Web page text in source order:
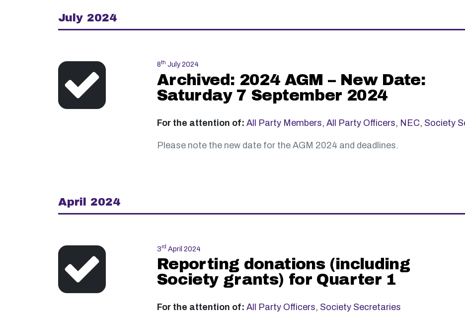
July 2024
8th July 2024
Archived: 2024 AGM – New Date:
Saturday 7 September 2024
For the attention of: All Party Members, All Party Officers, NEC, Society
Please note the new date for the AGM 2024 and deadlines.
April 2024
3rd April 2024
Reporting donations (including
Society grants) for Quarter 1
For the attention of: All Party Officers, Society Secretaries